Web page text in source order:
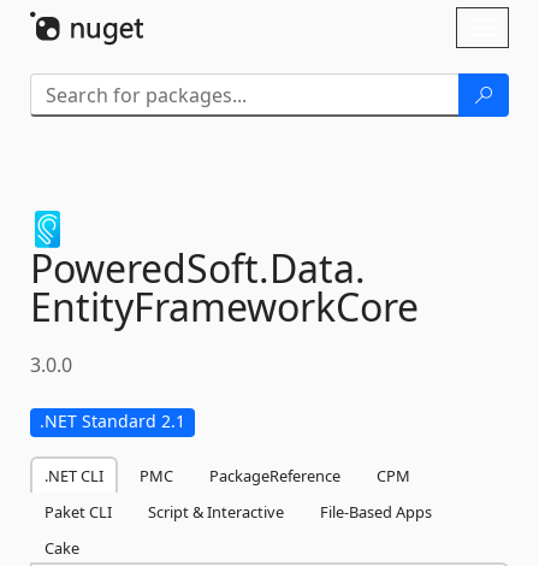
PoweredSoft.Data.
EntityFrameworkCore
3.0.0
.NET Standard 2.1
.NET CLI PMC PackageReference
CPM
Paket CLI
Script & Interactive
File-Based Apps
Cake